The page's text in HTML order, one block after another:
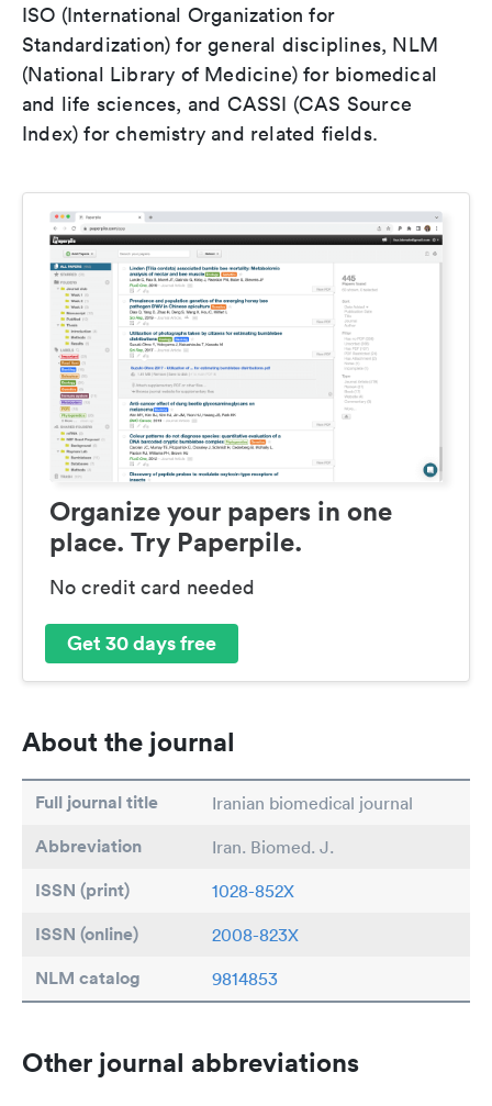
ISO (International Organization for
Standardization) for general disciplines, NLM
(National Library of Medicine) for biomedical
and life sciences, and CASSI (CAS Source
Index) for chemistry and related fields.
Organize your papers in one
place. Try Paperpile.
No credit card needed
Get 30 days free
About the journal
Full journal title Iranian biomedical journal
Abbreviation Iran. Biomed. J.
ISSN (print) 1028-852X
ISSN (online) 2008-823X
NLM catalog 9814853
Other journal abbreviations